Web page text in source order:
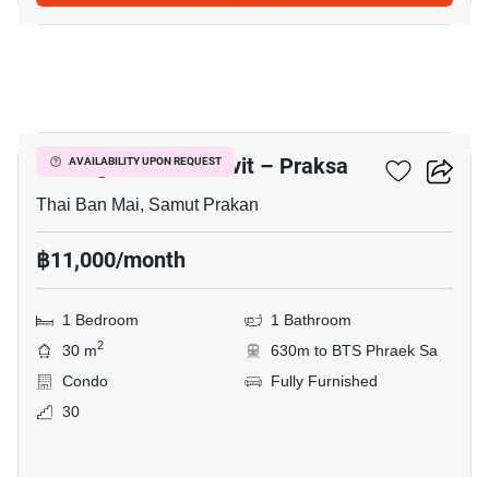
AVAILABILITY UPON REQUEST
Notting Hill Sukhumvit – Praksa
Thai Ban Mai, Samut Prakan
฿11,000/month
1 Bedroom
1 Bathroom
30 m2
630m to BTS Phraek Sa
Condo
Fully Furnished
30